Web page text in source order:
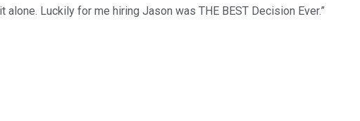
alone. Luckily for me hiring Jason was THE BEST Decision Ever.”